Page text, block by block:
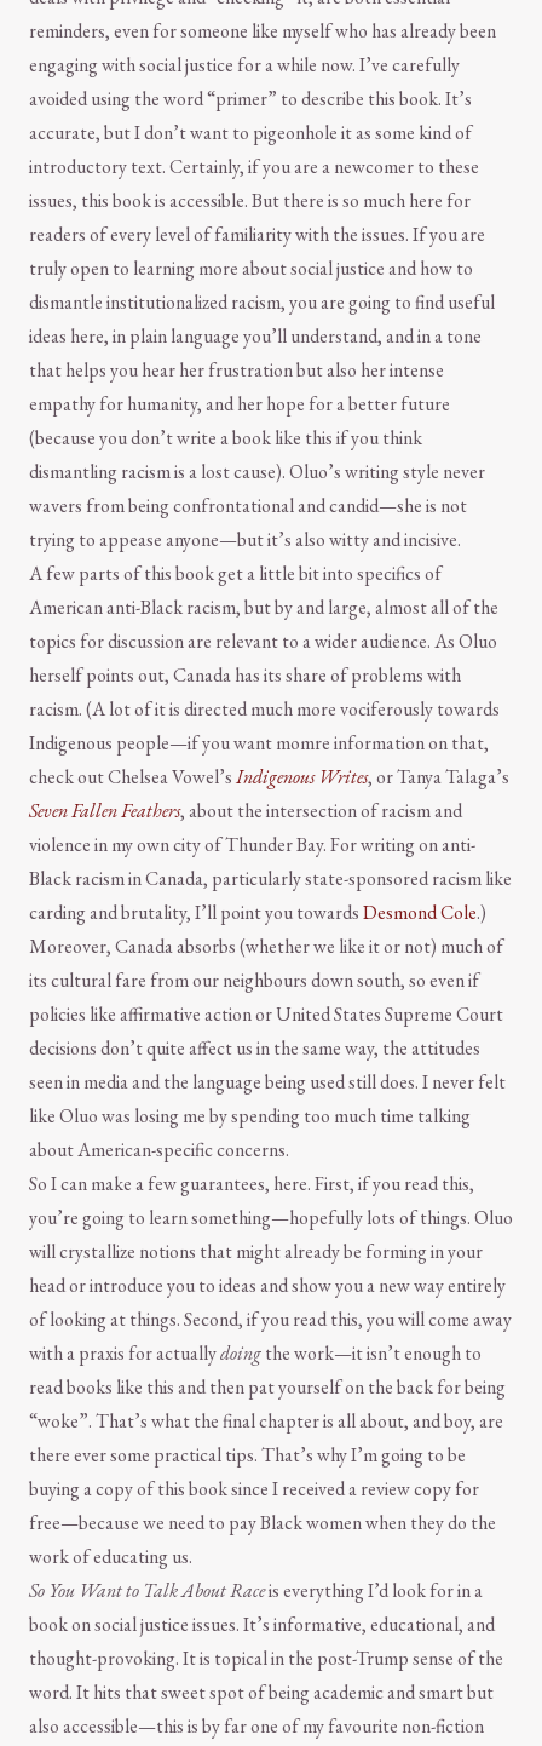
reminders, even for someone like myself who has already been
engaging with social justice for a while now. I’ve carefully
avoided using the word “primer” to describe this book. It’s
accurate, but I don’t want to pigeonhole it as some kind of
introductory text. Certainly, if you are a newcomer to these
issues, this book is accessible. But there is so much here for
readers of every level of familiarity with the issues. If you are
truly open to learning more about social justice and how to
dismantle institutionalized racism, you are going to find useful
ideas here, in plain language you’ll understand, and in a tone
that helps you hear her frustration but also her intense
empathy for humanity, and her hope for a better future
(because you don’t write a book like this if you think
dismantling racism is a lost cause). Oluo’s writing style never
wavers from being confrontational and candid—she is not
trying to appease anyone—but it’s also witty and incisive.
A few parts of this book get a little bit into specifics of
American anti-Black racism, but by and large, almost all of the
topics for discussion are relevant to a wider audience. As Oluo
herself points out, Canada has its share of problems with
racism. (A lot of it is directed much more vociferously towards
Indigenous people—if you want momre information on that,
check out Chelsea Vowel’sIndigenous Writes, or Tanya Talaga’s
Seven Fallen Feathers, about the intersection of racism and
violence in my own city of Thunder Bay. For writing on anti-
Black racism in Canada, particularly state-sponsored racism like
carding and brutality, I’ll point you towardsDesmond Cole.)
Moreover, Canada absorbs (whether we like it or not) much of
its cultural fare from our neighbours down south, so even if
policies like affirmative action or United States Supreme Court
decisions don’t quite affect us in the same way, the attitudes
seen in media and the language being used still does. I never felt
like Oluo was losing me by spending too much time talking
about American-specific concerns.
So I can make a few guarantees, here. First, if you read this,
you’re going to learn something—hopefully lots of things. Oluo
will crystallize notions that might already be forming in your
head or introduce you to ideas and show you a new way entirely
of looking at things. Second, if you read this, you will come away
with a praxis for actuallydoingthe work—it isn’t enough to
read books like this and then pat yourself on the back for being
“woke”. That’s what the final chapter is all about, and boy, are
there ever some practical tips. That’s why I’m going to be
buying a copy of this book since I received a review copy for
free—because we need to pay Black women when they do the
work of educating us.
So You Want to Talk About Raceis everything I’d look for in a
book on social justice issues. It’s informative, educational, and
thought-provoking. It is topical in the post-Trump sense of the
word. It hits that sweet spot of being academic and smart but
also accessible—this is by far one of my favourite non-fiction